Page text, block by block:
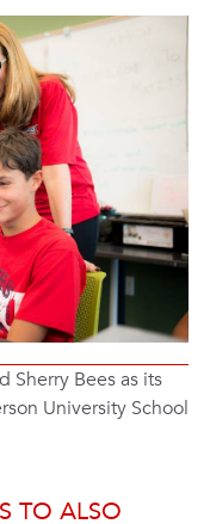
Sherry Bees as its
University School
TO ALSO